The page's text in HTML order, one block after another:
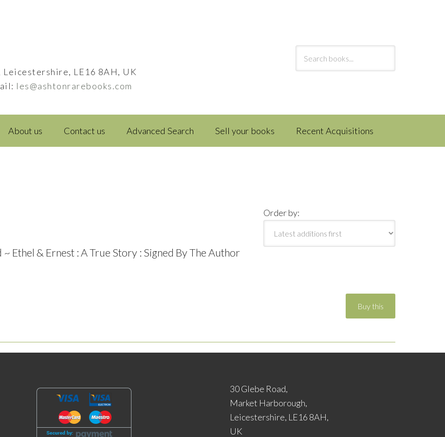
LE16 8AH, UK
les@ashtonrarebooks.com
About us Contact us Advanced Search Sell your books Recent Acquisitions
Order by:
~ Ethel & Ernest : A True Story : Signed By The Author
30 Glebe Road,
Market Harborough,
Leicestershire, LE16 8AH,
UK